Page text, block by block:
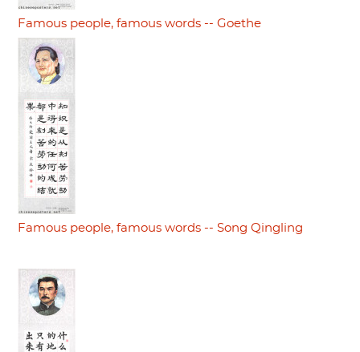
Famous people, famous words -- Goethe
Famous people, famous words -- Song Qingling